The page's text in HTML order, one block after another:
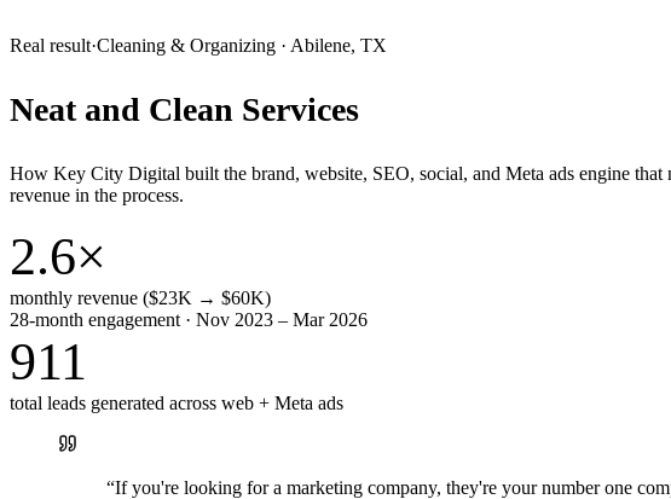
Real result·Cleaning & Organizing · Abilene, TX
Neat and Clean Services
How Key City Digital built the brand, website, SEO, social, and Meta ads engine
revenue in the process.
2.6×
monthly revenue ($23K → $60K)
28-month engagement · Nov 2023 – Mar 2026
911
total leads generated across web + Meta ads
“If you're looking for a marketing company, they're your number one